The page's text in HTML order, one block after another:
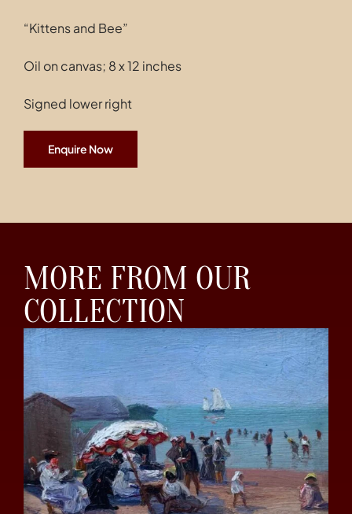
“Kittens and Bee”
Oil on canvas; 8 x 12 inches
Signed lower right
Enquire Now
MORE FROM OUR
COLLECTION